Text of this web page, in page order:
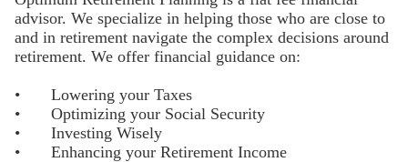
advisor. We specialize in helping those who are close to
and in retirement navigate the complex decisions around
retirement. We offer financial guidance on:
•
Lowering your Taxes
•
Optimizing your Social Security
•
Investing Wisely
•
Enhancing your Retirement Income